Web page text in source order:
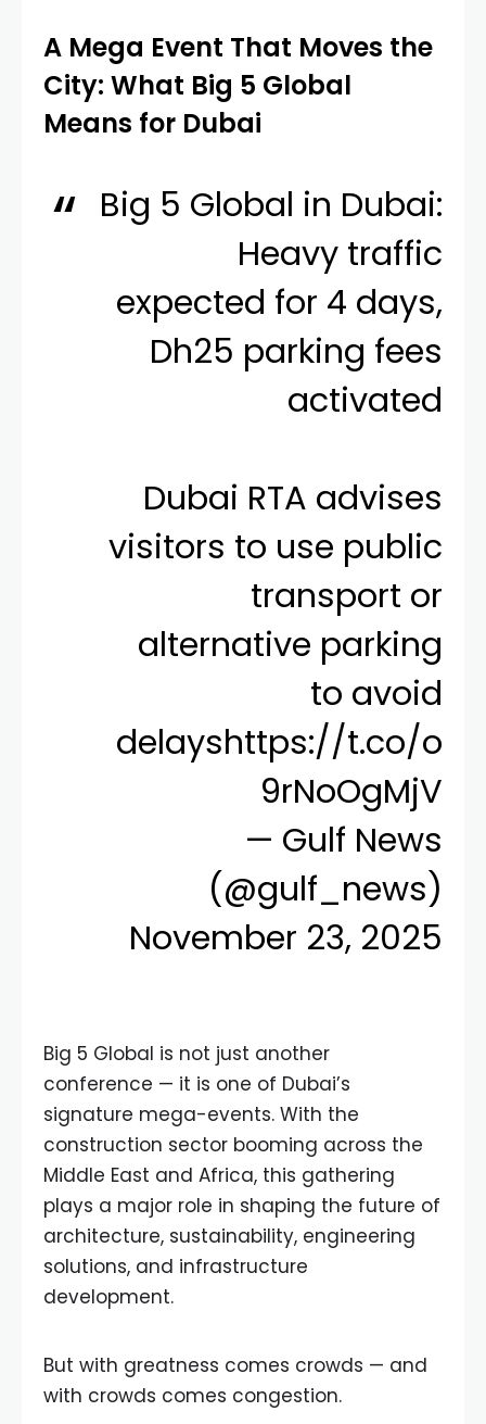
A Mega Event That Moves the
City: What Big 5 Global
Means for Dubai
Big 5 Global in Dubai:
Heavy traffic
expected for 4 days,
Dh25 parking fees
activated
Dubai RTA advises
visitors to use public
transport or
alternative parking
to avoid
delayshttps://t.co/o
9rNoOgMjV
— Gulf News
(@gulf_news)
November 23, 2025
Big 5 Global is not just another
conference — it is one of Dubai’s
signature mega-events. With the
construction sector booming across the
Middle East and Africa, this gathering
plays a major role in shaping the future of
architecture, sustainability, engineering
solutions, and infrastructure
development.
But with greatness comes crowds — and
with crowds comes congestion.